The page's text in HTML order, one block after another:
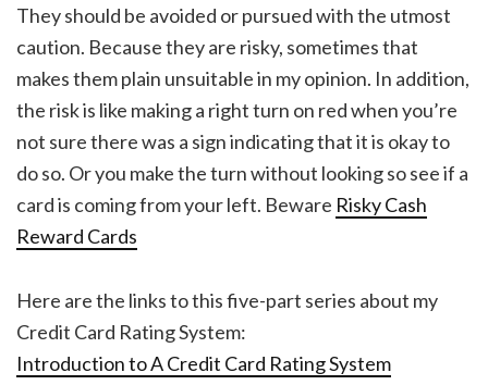
They should be avoided or pursued with the utmost
caution. Because they are risky, sometimes that
makes them plain unsuitable in my opinion. In addition,
the risk is like making a right turn on red when you’re
not sure there was a sign indicating that it is okay to
do so. Or you make the turn without looking so see if a
card is coming from your left. Beware Risky Cash
Reward Cards
Here are the links to this five-part series about my
Credit Card Rating System:
Introduction to A Credit Card Rating System